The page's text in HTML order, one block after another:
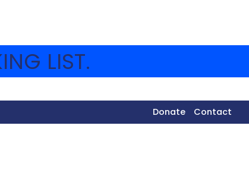
LIST.
Donate Contact